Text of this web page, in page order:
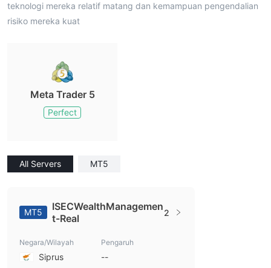
teknologi mereka relatif matang dan kemampuan pengendalian
risiko mereka kuat
Meta Trader 5
Perfect
All Servers MT5
MT5
ISECWealthManagemen
t-Real
2
Negara/Wilayah
Siprus
Pengaruh
--